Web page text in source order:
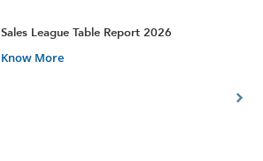
Sales League Table Report 2026
Know More